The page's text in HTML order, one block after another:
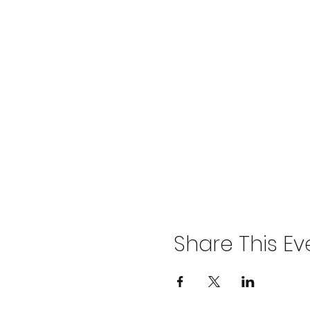
Share This